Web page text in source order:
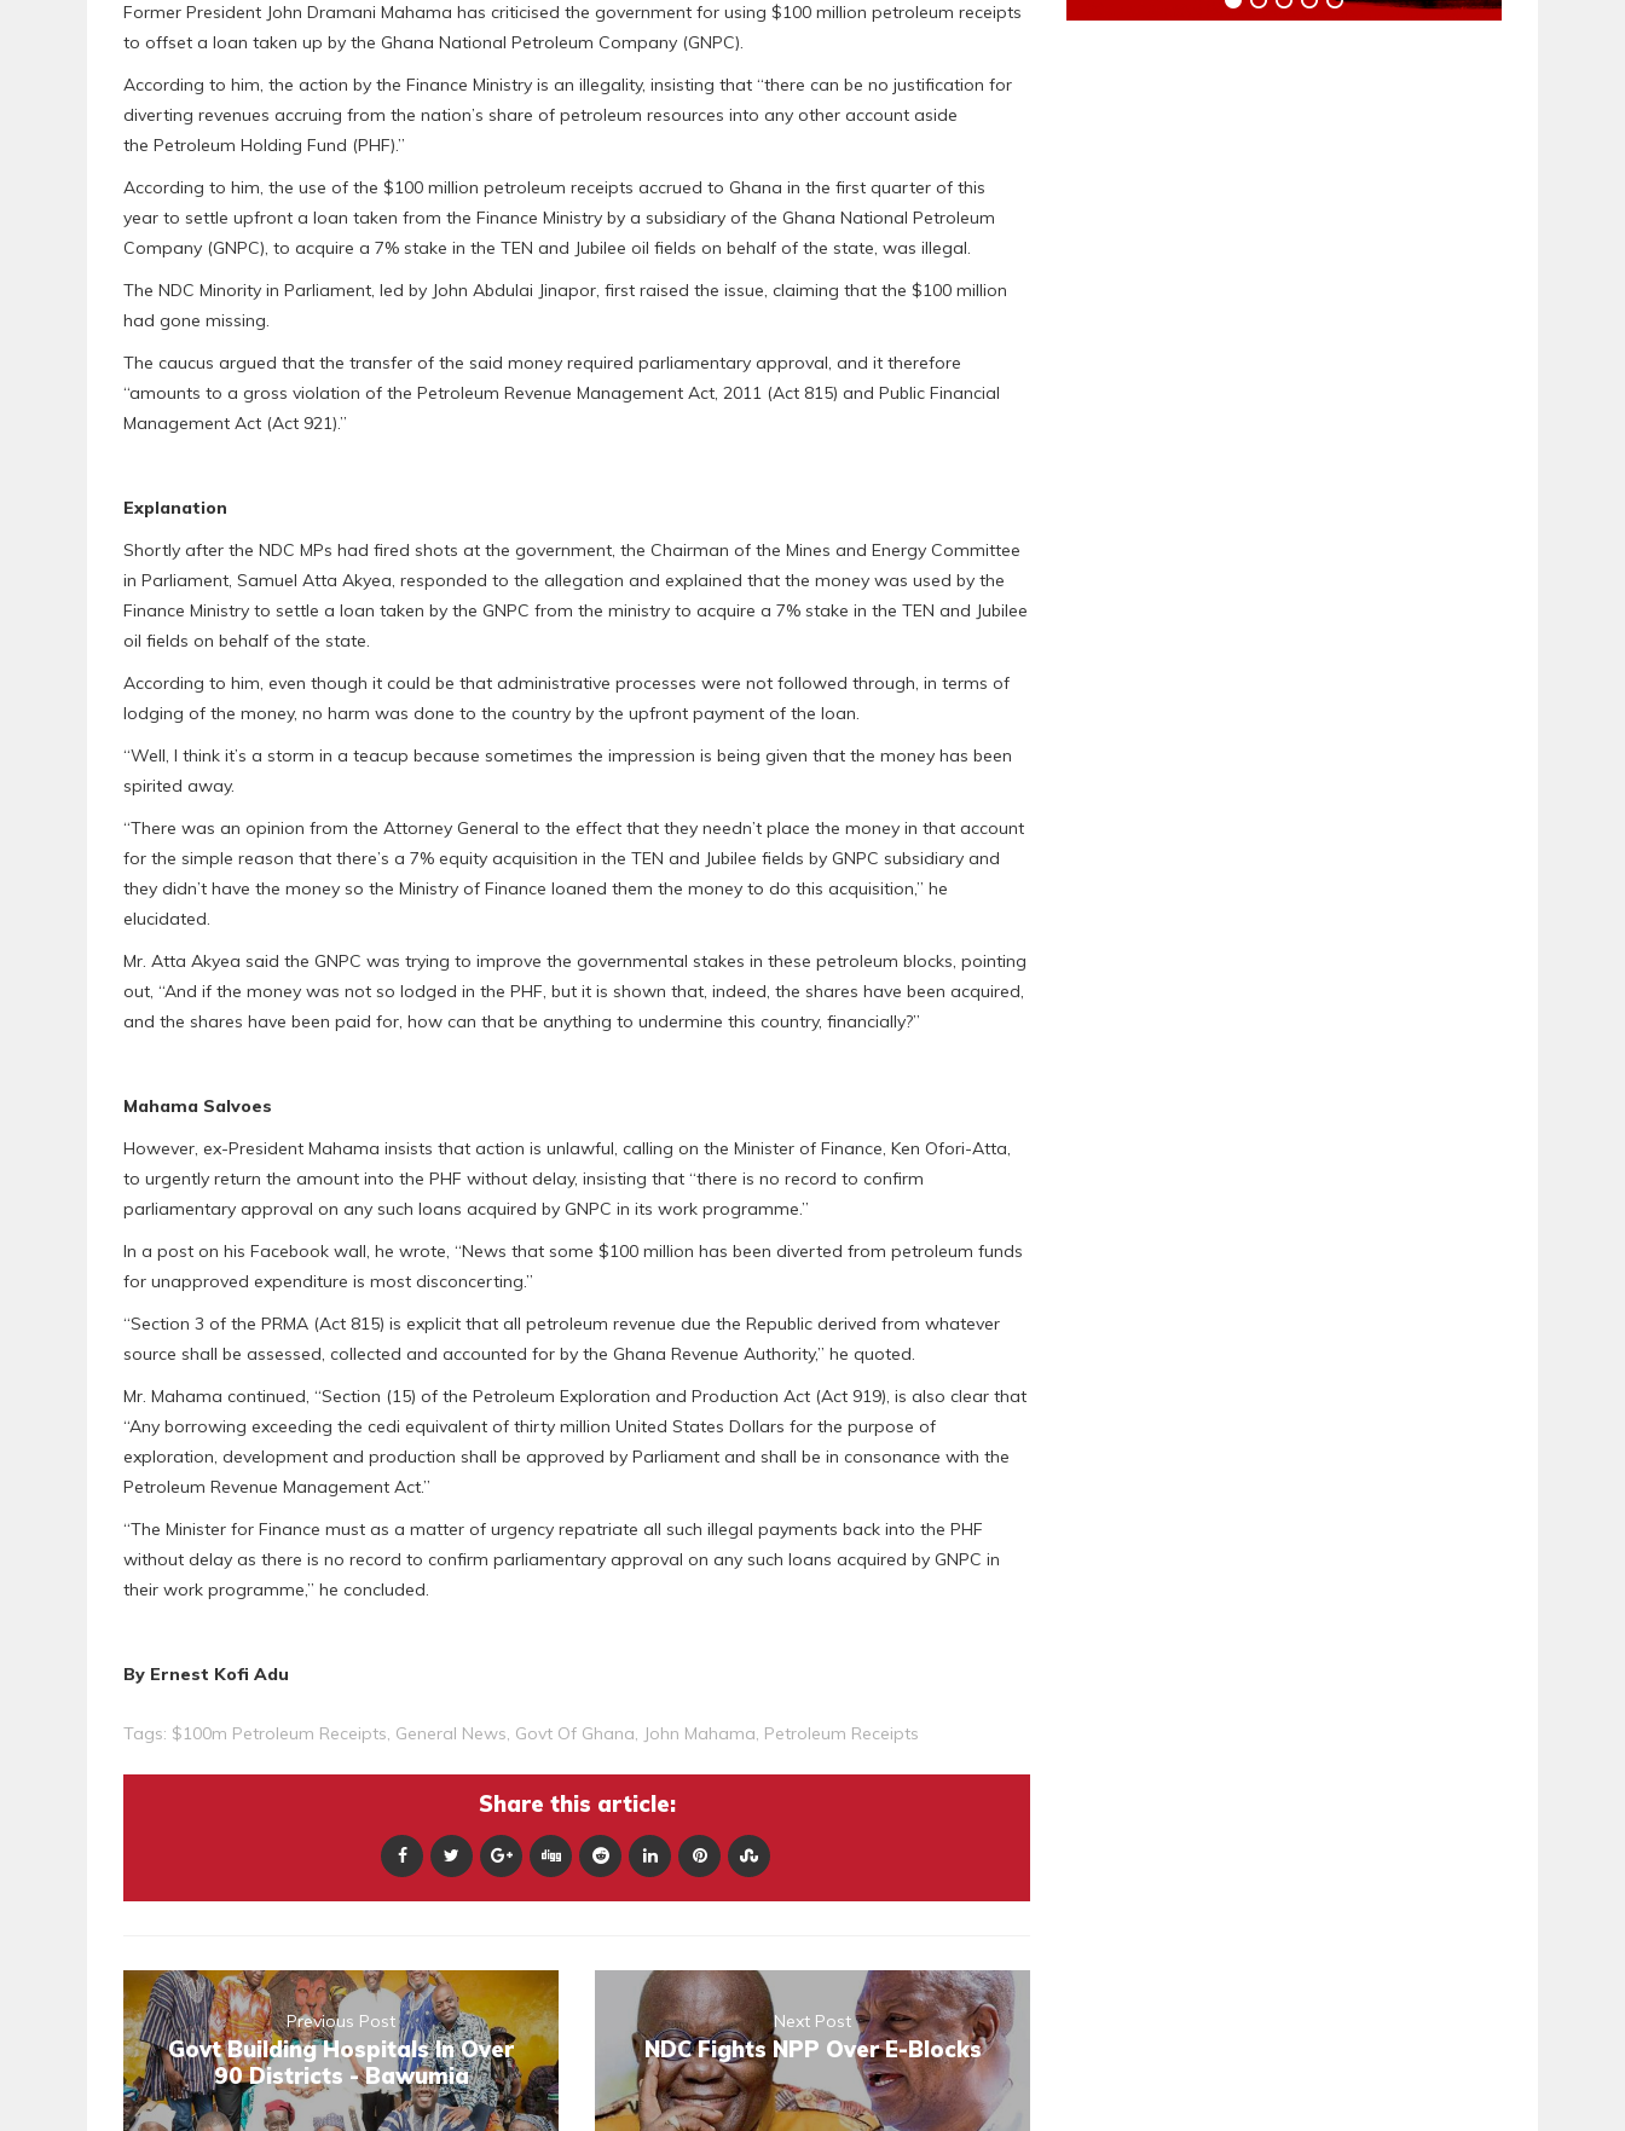
Former President John Dramani Mahama has criticised the government for using $100 million petroleum receipts
to offset a loan taken up by the Ghana National Petroleum Company (GNPC).
According to him, the action by the Finance Ministry is an illegality, insisting that “there can be no justification for
diverting revenues accruing from the nation’s share of petroleum resources into any other account aside
the Petroleum Holding Fund (PHF).”
According to him, the use of the $100 million petroleum receipts accrued to Ghana in the first quarter of this
year to settle upfront a loan taken from the Finance Ministry by a subsidiary of the Ghana National Petroleum
Company (GNPC), to acquire a 7% stake in the TEN and Jubilee oil fields on behalf of the state, was illegal.
The NDC Minority in Parliament, led by John Abdulai Jinapor, first raised the issue, claiming that the $100 million
had gone missing.
The caucus argued that the transfer of the said money required parliamentary approval, and it therefore
“amounts to a gross violation of the Petroleum Revenue Management Act, 2011 (Act 815) and Public Financial
Management Act (Act 921).”
Explanation
Shortly after the NDC MPs had fired shots at the government, the Chairman of the Mines and Energy Committee
in Parliament, Samuel Atta Akyea, responded to the allegation and explained that the money was used by the
Finance Ministry to settle a loan taken by the GNPC from the ministry to acquire a 7% stake in the TEN and Jubilee
oil fields on behalf of the state.
According to him, even though it could be that administrative processes were not followed through, in terms of
lodging of the money, no harm was done to the country by the upfront payment of the loan.
“Well, I think it’s a storm in a teacup because sometimes the impression is being given that the money has been
spirited away.
“There was an opinion from the Attorney General to the effect that they needn’t place the money in that account
for the simple reason that there’s a 7% equity acquisition in the TEN and Jubilee fields by GNPC subsidiary and
they didn’t have the money so the Ministry of Finance loaned them the money to do this acquisition,” he
elucidated.
Mr. Atta Akyea said the GNPC was trying to improve the governmental stakes in these petroleum blocks, pointing
out, “And if the money was not so lodged in the PHF, but it is shown that, indeed, the shares have been acquired,
and the shares have been paid for, how can that be anything to undermine this country, financially?”
Mahama Salvoes
However, ex-President Mahama insists that action is unlawful, calling on the Minister of Finance, Ken Ofori-Atta,
to urgently return the amount into the PHF without delay, insisting that “there is no record to confirm
parliamentary approval on any such loans acquired by GNPC in its work programme.”
In a post on his Facebook wall, he wrote, “News that some $100 million has been diverted from petroleum funds
for unapproved expenditure is most disconcerting.”
“Section 3 of the PRMA (Act 815) is explicit that all petroleum revenue due the Republic derived from whatever
source shall be assessed, collected and accounted for by the Ghana Revenue Authority,” he quoted.
Mr. Mahama continued, “Section (15) of the Petroleum Exploration and Production Act (Act 919), is also clear that
“Any borrowing exceeding the cedi equivalent of thirty million United States Dollars for the purpose of
exploration, development and production shall be approved by Parliament and shall be in consonance with the
Petroleum Revenue Management Act.”
“The Minister for Finance must as a matter of urgency repatriate all such illegal payments back into the PHF
without delay as there is no record to confirm parliamentary approval on any such loans acquired by GNPC in
their work programme,” he concluded.
By Ernest Kofi Adu
Tags: $100m Petroleum Receipts, General News, Govt Of Ghana, John Mahama, Petroleum Receipts
Share this article:
Previous Post
Govt Building Hospitals In Over
90 Districts - Bawumia
Next Post
NDC Fights NPP Over E-Blocks